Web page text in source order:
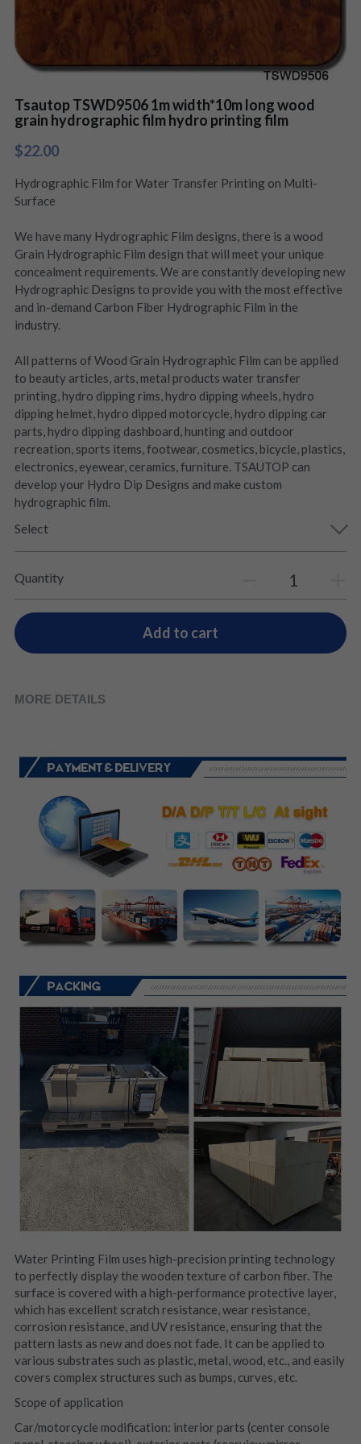
Tsautop TSWD9506 1m width*10m long wood
grain hydrographic film hydro printing film
$22.00
Hydrographic Film for Water Transfer Printing on Multi-
Surface
We have many Hydrographic Film designs, there is a wood
Grain Hydrographic Film design that will meet your unique
concealment requirements. We are constantly developing new
Hydrographic Designs to provide you with the most effective
and in-demand Carbon Fiber Hydrographic Film in the
industry.
All patterns of Wood Grain Hydrographic Film can be applied
to beauty articles, arts, metal products water transfer
printing, hydro dipping rims, hydro dipping wheels, hydro
dipping helmet, hydro dipped motorcycle, hydro dipping car
parts, hydro dipping dashboard, hunting and outdoor
recreation, sports items, footwear, cosmetics, bicycle, plastics,
electronics, eyewear, ceramics, furniture. TSAUTOP can
develop your Hydro Dip Designs and make custom
hydrographic film.
Select
Quantity
Add to cart
MORE DETAILS
Water Printing Film uses high-precision printing technology
to perfectly display the wooden texture of carbon fiber. The
surface is covered with a high-performance protective layer,
which has excellent scratch resistance, wear resistance,
corrosion resistance, and UV resistance, ensuring that the
pattern lasts as new and does not fade. It can be applied to
various substrates such as plastic, metal, wood, etc., and easily
covers complex structures such as bumps, curves, etc.
Scope of application
Car/motorcycle modification: interior parts (center console